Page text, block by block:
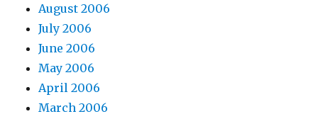
August 2006
July 2006
June 2006
May 2006
April 2006
March 2006